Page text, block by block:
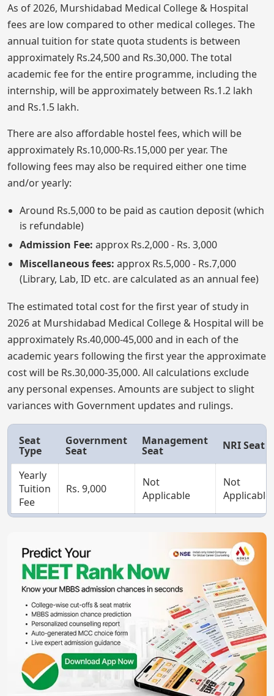
As of 2026, Murshidabad Medical College & Hospital
fees are low compared to other medical colleges. The
annual tuition for state quota students is between
approximately Rs.24,500 and Rs.30,000. The total
academic fee for the entire programme, including the
internship, will be approximately between Rs.1.2 lakh
and Rs.1.5 lakh.
There are also affordable hostel fees, which will be
approximately Rs.10,000-Rs.15,000 per year. The
following fees may also be required either one time
and/or yearly:
Around Rs.5,000 to be paid as caution deposit (which
is refundable)
Admission Fee: approx Rs.2,000 - Rs. 3,000
Miscellaneous fees: approx Rs.5,000 - Rs.7,000
(Library, Lab, ID etc. are calculated as an annual fee)
The estimated total cost for the first year of study in
2026 at Murshidabad Medical College & Hospital will be
approximately Rs.40,000-45,000 and in each of the
academic years following the first year the approximate
cost will be Rs.30,000-35,000. All calculations exclude
any personal expenses. Amounts are subject to slight
variances with Government updates and rulings.
Seat
Type
Government
Seat
Management
Seat NRI Seat
Yearly
Tuition
Fee
Rs. 9,000
Not
Applicable
Not
Applicable